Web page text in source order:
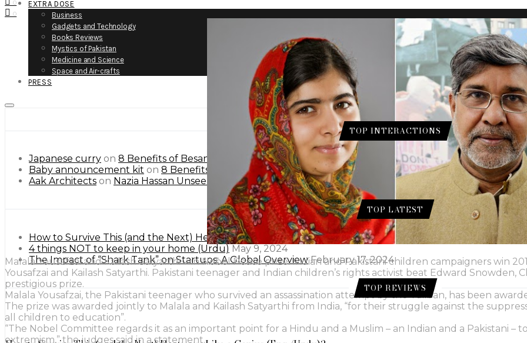
EXTRA DOSE
Business
Gadgets and Technology
Books Reviews
Mystics of Pakistan
Medicine and Science
Space and Air-crafts
PRESS
TOP INTERACTIONS
Japanese curry on 8 Benefits of Besan or Gram Flour for Skin.
Baby announcement kit on 8 Benefits of Besan or Gram Flour for Skin.
Aak Architects on Nazia Hassan Unseen Pictures.
TOP LATEST
How to Survive This (and the Next) Heatwave Like a Genius (Eng./Urdu)? August 1, 2024
4 things NOT to keep in your home (Urdu) May 9, 2024
The Impact of “Shark Tank” on Startups: A Global Overview February 17, 2024
TOP REVIEWS
0
0
Malala Yousafzai and Kailash Satyarthi win Nobel Peace prize. Indian and Pakistani children campaigners win
Yousafzai and Kailash Satyarthi. Pakistani teenager and Indian children’s rights activist beat Edward
prestigious prize.
Malala Yousafzai, the Pakistani teenager who survived an assassination attempt by the Taliban, has been
The prize was awarded jointly to Malala and Kailash Satyarthi from India, “for their struggle against the
all children to education”.
“The Nobel Committee regards it as an important point for a Hindu and a Muslim – an Indian and a Pakistani
extremism,” the judges said in a statement.